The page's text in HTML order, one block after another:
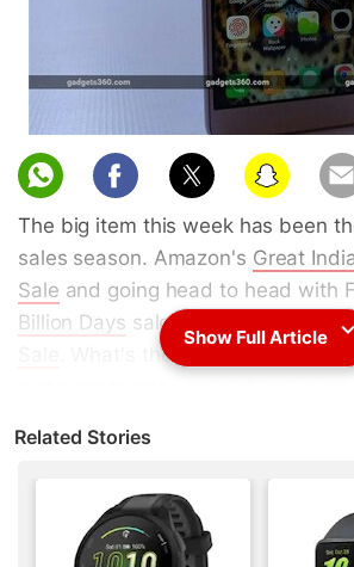
The big item this week has been
sales season. Amazon's Great
Sale and going head to head with
Billion Days sale and the Snapdeal
. What's the big deal, you ask?
bank account? Sure, that might be
but
big deals
Some of the offers during the
Big
Show Full Article
Related Stories